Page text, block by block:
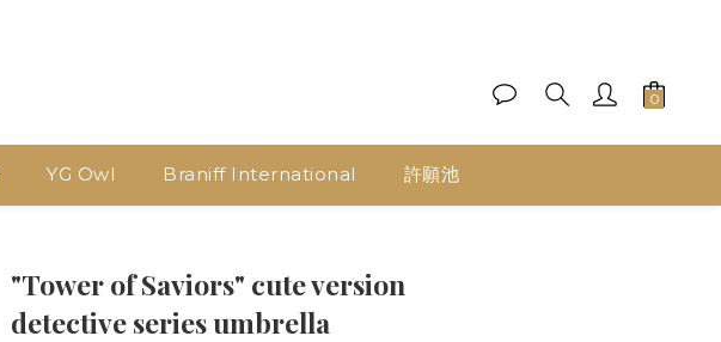
YG Owl Braniff International 許願池
"Tower of Saviors" cute version
detective series umbrella